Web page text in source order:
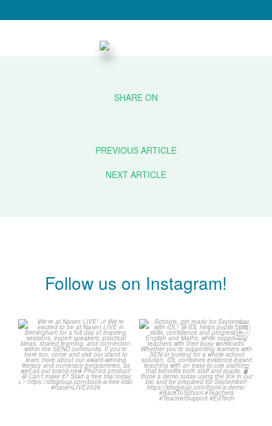
PREVIOUS ARTICLE
NEXT ARTICLE
Follow us on Instagram!
We`re at Nasen LIVE! 🎉
We`re excited to be...
3 0
Schools, get ready for
September with IDL! 🤩
...
1 0